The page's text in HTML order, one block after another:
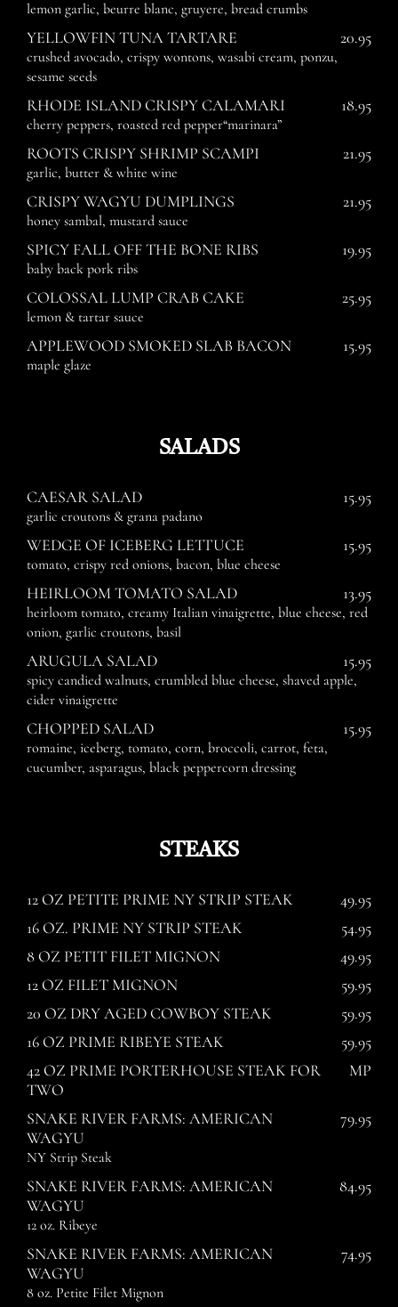
lemon garlic, beurre blanc, gruyere, bread crumbs
YELLOWFIN TUNA TARTARE 20.95
crushed avocado, crispy wontons, wasabi cream, ponzu,
sesame seeds
RHODE ISLAND CRISPY CALAMARI 18.95
cherry peppers, roasted red pepper“marinara”
ROOTS CRISPY SHRIMP SCAMPI 21.95
garlic, butter & white wine
CRISPY WAGYU DUMPLINGS 21.95
honey sambal, mustard sauce
SPICY FALL OFF THE BONE RIBS 19.95
baby back pork ribs
COLOSSAL LUMP CRAB CAKE 25.95
lemon & tartar sauce
APPLEWOOD SMOKED SLAB BACON 15.95
maple glaze
SALADS
CAESAR SALAD 15.95
garlic croutons & grana padano
WEDGE OF ICEBERG LETTUCE 15.95
tomato, crispy red onions, bacon, blue cheese
HEIRLOOM TOMATO SALAD 13.95
heirloom tomato, creamy Italian vinaigrette, blue cheese, red
onion, garlic croutons, basil
ARUGULA SALAD 15.95
spicy candied walnuts, crumbled blue cheese, shaved apple,
cider vinaigrette
CHOPPED SALAD 15.95
romaine, iceberg, tomato, corn, broccoli, carrot, feta,
cucumber, asparagus, black peppercorn dressing
STEAKS
12 OZ PETITE PRIME NY STRIP STEAK
49.95
16 OZ. PRIME NY STRIP STEAK
54.95
8 OZ PETIT FILET MIGNON
49.95
12 OZ FILET MIGNON
59.95
20 OZ DRY AGED COWBOY STEAK
59.95
16 OZ PRIME RIBEYE STEAK
59.95
42 OZ PRIME PORTERHOUSE STEAK FOR
TWO
MP
SNAKE RIVER FARMS: AMERICAN
WAGYU
79.95
NY Strip Steak
SNAKE RIVER FARMS: AMERICAN
WAGYU
84.95
12 oz. Ribeye
SNAKE RIVER FARMS: AMERICAN
WAGYU
74.95
8 oz. Petite Filet Mignon